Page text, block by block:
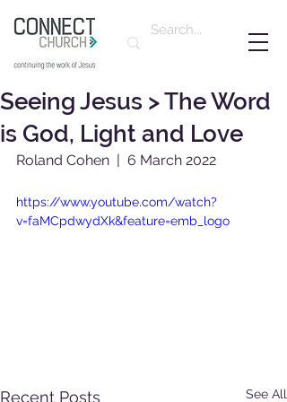
Seeing Jesus > The Word
is God, Light and Love
Roland Cohen  |  6 March 2022
https://www.youtube.com/watch?
v=faMCpdwydXk&feature=emb_logo
Recent Posts See All